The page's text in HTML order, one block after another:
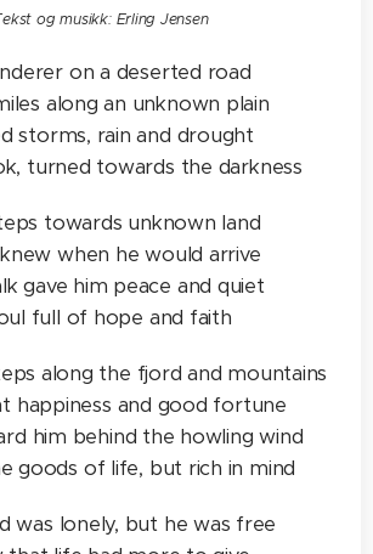
og musikk: Erling Jensen
on a deserted road
along an unknown plain
storms, rain and drought
turned towards the darkness
towards unknown land
when he would arrive
gave him peace and quiet
full of hope and faith
along the fjord and mountains
happiness and good fortune
him behind the howling wind
goods of life, but rich in mind
was lonely, but he was free